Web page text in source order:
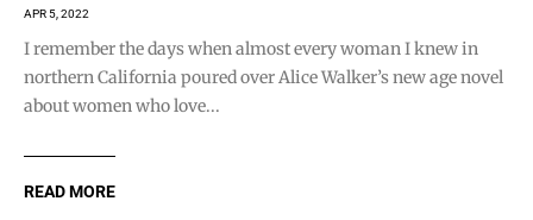
APR 5, 2022
I remember the days when almost every woman I knew in
northern California poured over Alice Walker’s new age novel
about women who love...
READ MORE